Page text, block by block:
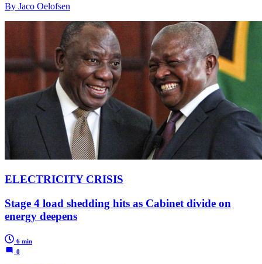
By Jaco Oelofsen
ELECTRICITY CRISIS
Stage 4 load shedding hits as Cabinet divide on
energy deepens
6 min
0